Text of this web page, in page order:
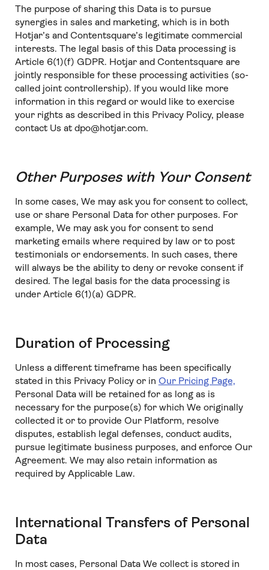
The purpose of sharing this Data is to pursue
synergies in sales and marketing, which is in both
Hotjar’s and Contentsquare’s legitimate commercial
interests. The legal basis of this Data processing is
Article 6(1)(f) GDPR. Hotjar and Contentsquare are
jointly responsible for these processing activities (so-
called joint controllership). If you would like more
information in this regard or would like to exercise
your rights as described in this Privacy Policy, please
contact Us at dpo@hotjar.com.
Other Purposes with Your Consent
In some cases, We may ask you for consent to collect,
use or share Personal Data for other purposes. For
example, We may ask you for consent to send
marketing emails where required by law or to post
testimonials or endorsements. In such cases, there
will always be the ability to deny or revoke consent if
desired. The legal basis for the data processing is
under Article 6(1)(a) GDPR.
Duration of Processing
Unless a different timeframe has been specifically
stated in this Privacy Policy or in Our Pricing Page,
Personal Data will be retained for as long as is
necessary for the purpose(s) for which We originally
collected it or to provide Our Platform, resolve
disputes, establish legal defenses, conduct audits,
pursue legitimate business purposes, and enforce Our
Agreement. We may also retain information as
required by Applicable Law.
International Transfers of Personal
Data
In most cases, Personal Data We collect is stored in